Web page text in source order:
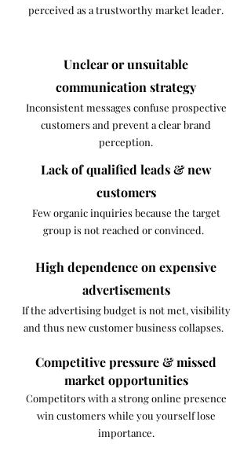
perceived as a trustworthy market leader.
Unclear or unsuitable
communication strategy
Inconsistent messages confuse prospective
customers and prevent a clear brand
perception.
Lack of qualified leads & new
customers
Few organic inquiries because the target
group is not reached or convinced. ​ ​
High dependence on expensive
advertisements
If the advertising budget is not met, visibility
and thus new customer business collapses. ​ ​
Competitive pressure & missed
market opportunities
Competitors with a strong online presence
win customers while you yourself lose
importance.